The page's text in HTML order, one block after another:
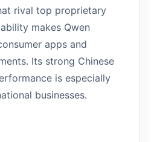
rival top proprietary
makes Qwen
apps and
Its strong Chinese
is especially
businesses.